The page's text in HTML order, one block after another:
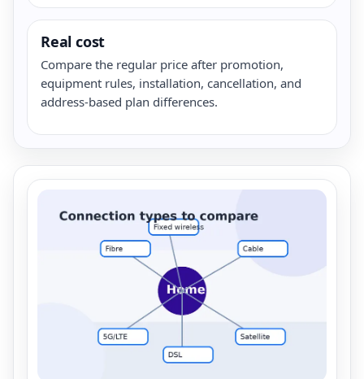
Real cost
Compare the regular price after promotion,
equipment rules, installation, cancellation, and
address-based plan differences.